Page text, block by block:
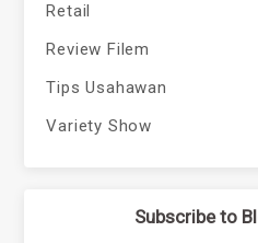
Retail
Review Filem
Tips Usahawan
Variety Show
Subscribe to